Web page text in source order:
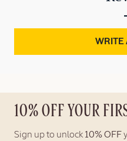
WRITE
10% OFF YOUR
Sign up to unlock 10% OFF